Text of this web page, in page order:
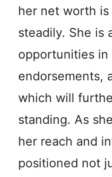
her net worth
steadily. She is
opportunities in
endorsements,
which will
standing. As
her reach and
positioned not